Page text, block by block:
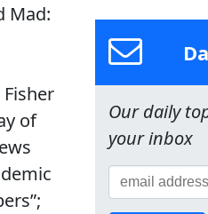
Mad:
of
Our daily
your inbox